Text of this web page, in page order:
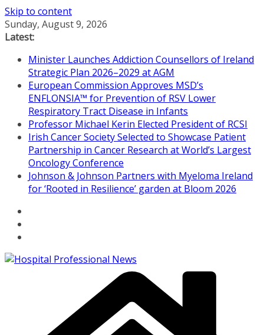
Skip to content
Sunday, August 9, 2026
Latest:
Minister Launches Addiction Counsellors of Ireland
Strategic Plan 2026–2029 at AGM
European Commission Approves MSD’s
ENFLONSIA™ for Prevention of RSV Lower
Respiratory Tract Disease in Infants
Professor Michael Kerin Elected President of RCSI
Irish Cancer Society Selected to Showcase Patient
Partnership in Cancer Research at World’s Largest
Oncology Conference
Johnson & Johnson Partners with Myeloma Ireland
for ‘Rooted in Resilience’ garden at Bloom 2026